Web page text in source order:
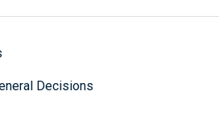
Decisions